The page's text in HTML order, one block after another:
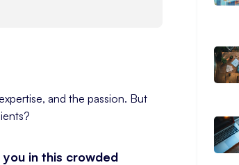
and the passion. But
in this crowded